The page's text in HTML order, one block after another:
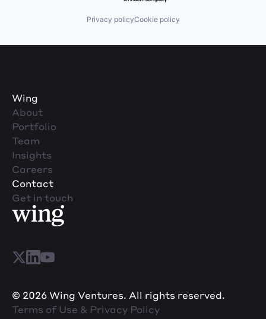
Privacy policyCookie policy
Wing
About
Portfolio
Team
Insights
Careers
Contact
Get in touch
© 2026 Wing Ventures. All rights reserved.
Terms of Use & Privacy Policy